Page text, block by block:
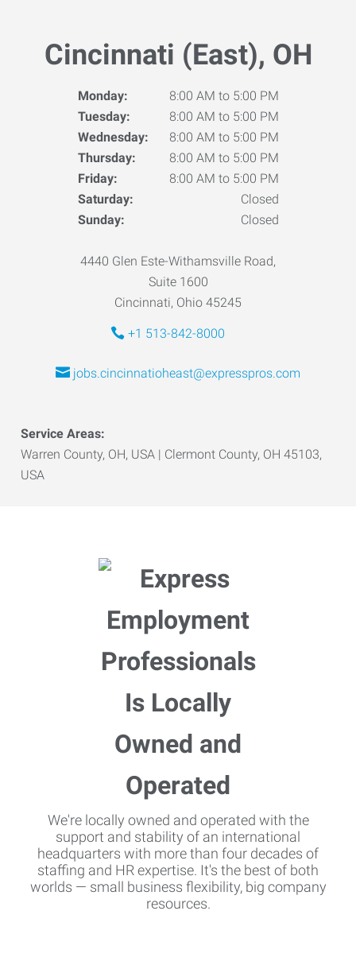
Cincinnati (East), OH
Monday:
8:00 AM to 5:00 PM
Tuesday:
8:00 AM to 5:00 PM
Wednesday:
8:00 AM to 5:00 PM
Thursday:
8:00 AM to 5:00 PM
Friday:
8:00 AM to 5:00 PM
Saturday:
Closed
Sunday:
Closed
4440 Glen Este-Withamsville Road,
Suite 1600
Cincinnati, Ohio 45245
+1 513-842-8000
jobs.cincinnatioheast@expresspros.com
Service Areas:
Warren County, OH, USA | Clermont County, OH 45103,
USA
We're locally owned and operated with the
support and stability of an international
headquarters with more than four decades of
staffing and HR expertise. It's the best of both
worlds — small business flexibility, big company
resources.